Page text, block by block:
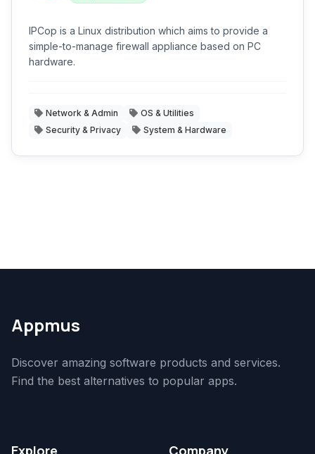
IPCop is a Linux distribution which aims to provide a
simple-to-manage firewall appliance based on PC
hardware.
Network & Admin
OS & Utilities
Security & Privacy
System & Hardware
Appmus
Discover amazing software products and services.
Find the best alternatives to popular apps.
Explore Company